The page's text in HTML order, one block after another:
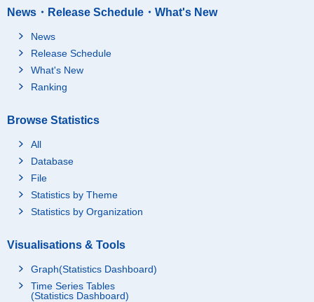
News・Release Schedule・What's New
News
Release Schedule
What's New
Ranking
Browse Statistics
All
Database
File
Statistics by Theme
Statistics by Organization
Visualisations & Tools
Graph(Statistics Dashboard)
Time Series Tables
(Statistics Dashboard)